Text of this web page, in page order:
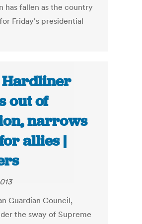
has fallen as the country
Friday's presidential
out of
narrows
allies |
Guardian Council,
the sway of Supreme